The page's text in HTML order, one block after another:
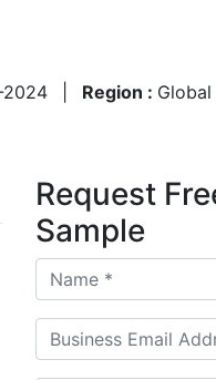
Region : Global
Request
Sample